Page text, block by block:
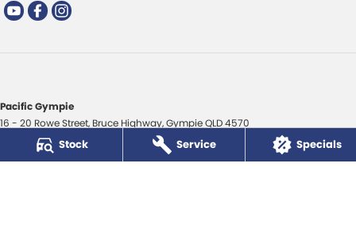
Stock Service Specials
Pacific Gympie
16 - 20 Rowe Street, Bruce Highway,GympieQLD4570
(07) 5480 5200
LMCT 3020281